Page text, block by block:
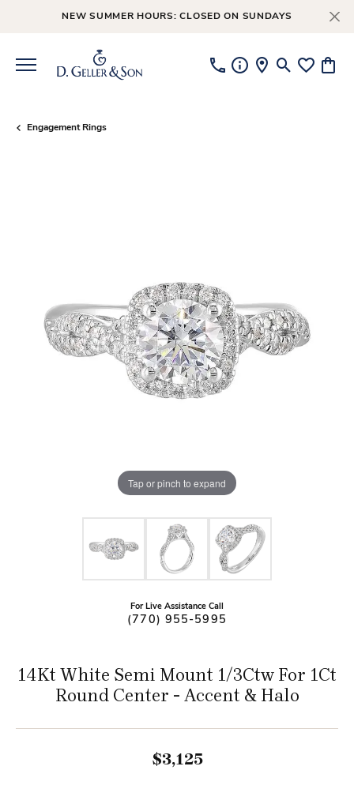
NEW SUMMER HOURS: CLOSED ON SUNDAYS
ToggleToggle
Engagement Rings
Tap or pinch to expand
For Live Assistance Call
(770) 955-5995
14Kt White Semi Mount 1/3Ctw For 1Ct
Round Center - Accent & Halo
$3,125